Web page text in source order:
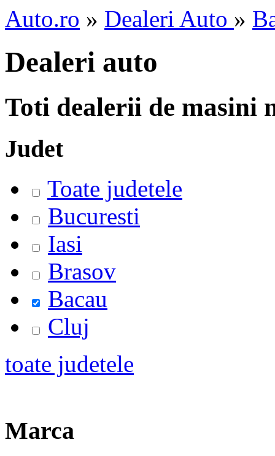
Auto.ro » Dealeri Auto »
Dealeri auto
Toti dealerii de masini
Judet
Toate judetele
Bucuresti
Iasi
Brasov
Bacau
Cluj
toate judetele
Marca